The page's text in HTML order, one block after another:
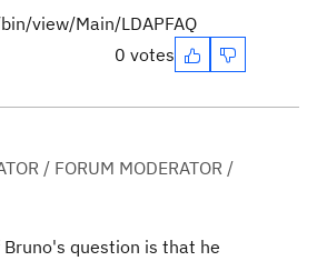
view/Main/LDAPFAQ
0 votes
/ FORUM MODERATOR /
question is that he